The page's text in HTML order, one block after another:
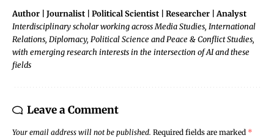
Author | Journalist | Political Scientist | Researcher | Analyst
Interdisciplinary scholar working across Media Studies, International
Relations, Diplomacy, Political Science and Peace & Conflict Studies,
with emerging research interests in the intersection of AI and these
fields
Leave a Comment
Your email address will not be published. Required fields are marked *